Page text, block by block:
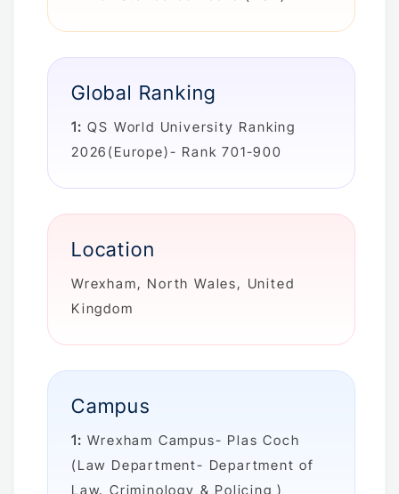
Global Ranking
1:QS World University Ranking
2026(Europe)- Rank 701-900
Location
Wrexham, North Wales, United
Kingdom
Campus
1:Wrexham Campus- Plas Coch
(Law Department- Department of
Law, Criminology & Policing )